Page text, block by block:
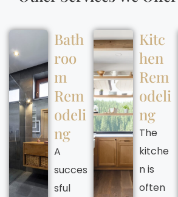
Bath
roo
m
Rem
odeli
ng
A
succes
sful
Kitc
hen
Rem
odeli
ng
The
kitche
n is
often